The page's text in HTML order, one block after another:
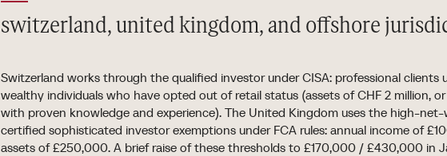
switzerland, united kingdom, and offshore
Switzerland works through the qualified investor under CISA: professional clients
wealthy individuals who have opted out of retail status (assets of CHF 2 million,
with proven knowledge and experience). The United Kingdom uses the high-
certified sophisticated investor exemptions under FCA rules: annual income of
assets of £250,000. A brief raise of these thresholds to £170,000 / £430,000 in